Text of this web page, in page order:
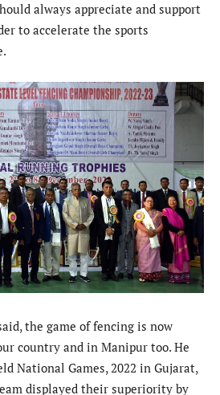
always appreciate and support
to accelerate the sports
the game of fencing is now
country and in Manipur too. He
National Games, 2022 in Gujarat,
displayed their superiority by